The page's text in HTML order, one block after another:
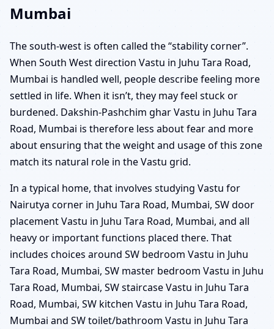
Mumbai
The south-west is often called the “stability corner”.
When South West direction Vastu in Juhu Tara Road,
Mumbai is handled well, people describe feeling more
settled in life. When it isn’t, they may feel stuck or
burdened. Dakshin-Pashchim ghar Vastu in Juhu Tara
Road, Mumbai is therefore less about fear and more
about ensuring that the weight and usage of this zone
match its natural role in the Vastu grid.
In a typical home, that involves studying Vastu for
Nairutya corner in Juhu Tara Road, Mumbai, SW door
placement Vastu in Juhu Tara Road, Mumbai, and all
heavy or important functions placed there. That
includes choices around SW bedroom Vastu in Juhu
Tara Road, Mumbai, SW master bedroom Vastu in Juhu
Tara Road, Mumbai, SW staircase Vastu in Juhu Tara
Road, Mumbai, SW kitchen Vastu in Juhu Tara Road,
Mumbai and SW toilet/bathroom Vastu in Juhu Tara